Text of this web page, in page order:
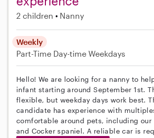
2 children Nanny
Weekly
Part-Time Day-time Weekdays
Hello! We are looking for a nanny to
infant starting around September 1st.
flexible, but weekday days work best.
candidate has experience with
comfortable around pets, including our
and Cocker spaniel. A reliable car is